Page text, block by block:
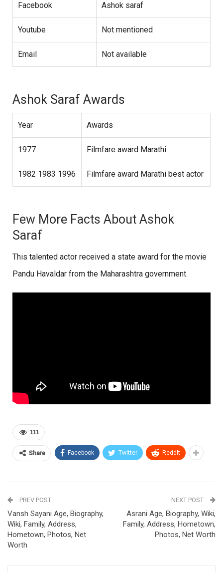
Facebook Ashok saraf
Youtube Not mentioned
Email Not available
Ashok Saraf Awards
Year Awards
1977 Filmfare award Marathi
1982 1983 1996 Filmfare award Marathi best actor
Few More Facts About Ashok
Saraf
This talented actor received a state award for the movie
Pandu Havaldar from the Maharashtra government.
111
Share Facebook Twitter ReddIt
PREV POST
Vansh Sayani Age, Biography,
Wiki, Family, Address,
Hometown, Photos, Net
Worth
NEXT POST
Asrani Age, Biography, Wiki,
Family, Address, Hometown,
Photos, Net Worth